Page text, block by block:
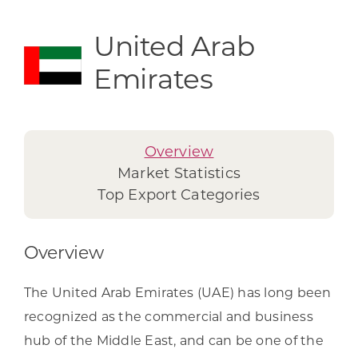
United Arab
Emirates
Overview
Market Statistics
Top Export Categories
Overview
The United Arab Emirates (UAE) has long been
recognized as the commercial and business
hub of the Middle East, and can be one of the